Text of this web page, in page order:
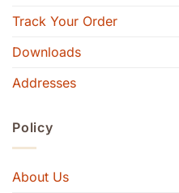
Track Your Order
Downloads
Addresses
Policy
About Us